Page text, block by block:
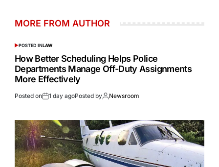
MORE FROM AUTHOR
POSTED INLAW
How Better Scheduling Helps Police
Departments Manage Off-Duty Assignments
More Effectively
Posted on 1 day agoPosted by Newsroom